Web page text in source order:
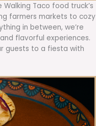
Taco food truck’s
farmers markets to cozy
in between, we’re
flavorful experiences.
guests to a fiesta with